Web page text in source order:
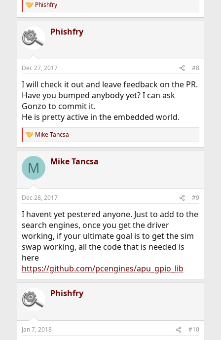
R
e
c
t
i
s
Phishfry
Phishfry
Dec 27, 2017 #8
I will check it out and leave feedback on the PR.
Have you bumped anybody yet? I can ask
Gonzo to commit it.
He is pretty active in the embedded world.
R
e
c
i
s
Mike Tancsa
M Mike Tancsa
Dec 28, 2017 #9
I havent yet pestered anyone. Just to add to the
search engines, once you get the driver
working, if your ultimate goal is to get the sim
swap working, all the code that is needed is
here
https://github.com/pcengines/apu_gpio_lib
Phishfry
Jan 7, 2018 #10